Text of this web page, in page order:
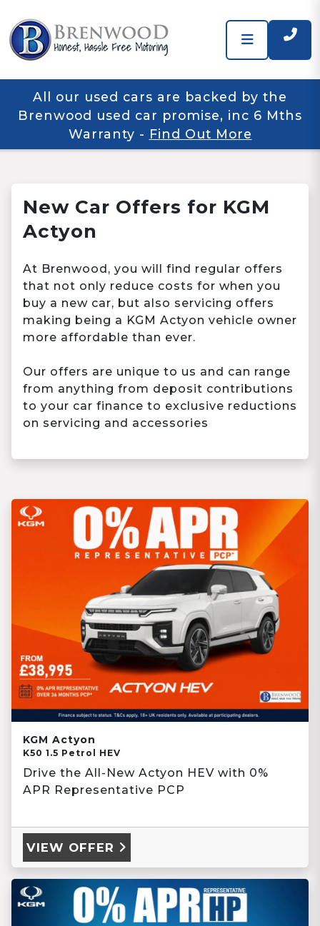
All our used cars are backed by the
Brenwood used car promise, inc 6 Mths
Warranty - Find Out More
New Car Offers for KGM
Actyon
At Brenwood, you will find regular offers
that not only reduce costs for when you
buy a new car, but also servicing offers
making being a KGM Actyon vehicle owner
more affordable than ever.
Our offers are unique to us and can range
from anything from deposit contributions
to your car finance to exclusive reductions
on servicing and accessories
KGM Actyon
K50 1.5 Petrol HEV
Drive the All-New Actyon HEV with 0%
APR Representative PCP
VIEW OFFER